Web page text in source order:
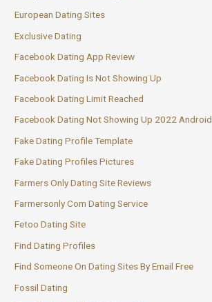
European Dating Sites
Exclusive Dating
Facebook Dating App Review
Facebook Dating Is Not Showing Up
Facebook Dating Limit Reached
Facebook Dating Not Showing Up 2022 Android
Fake Dating Profile Template
Fake Dating Profiles Pictures
Farmers Only Dating Site Reviews
Farmersonly Com Dating Service
Fetoo Dating Site
Find Dating Profiles
Find Someone On Dating Sites By Email Free
Fossil Dating